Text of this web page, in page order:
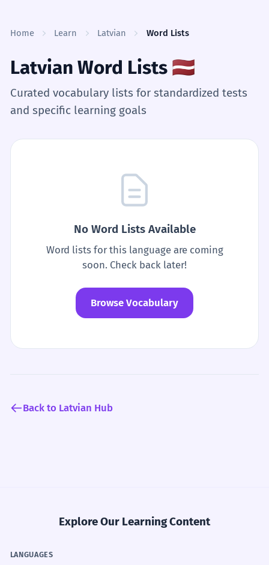
Home Learn Latvian Word Lists
Latvian Word Lists 🇱🇻
Curated vocabulary lists for standardized tests
and specific learning goals
No Word Lists Available
Word lists for this language are coming
soon. Check back later!
Browse Vocabulary
Back to Latvian Hub
Explore Our Learning Content
LANGUAGES